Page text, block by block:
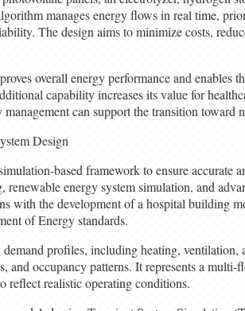
manages energy flows in real time,
The design aims to minimize costs,
overall energy performance and enables
capability increases its value for
can support the transition toward
Design
based framework to ensure accurate
renewable energy system simulation, and
with the development of a hospital building
of Energy standards.
demand profiles, including heating,
and occupancy patterns. It represents a
reflect realistic operating conditions.